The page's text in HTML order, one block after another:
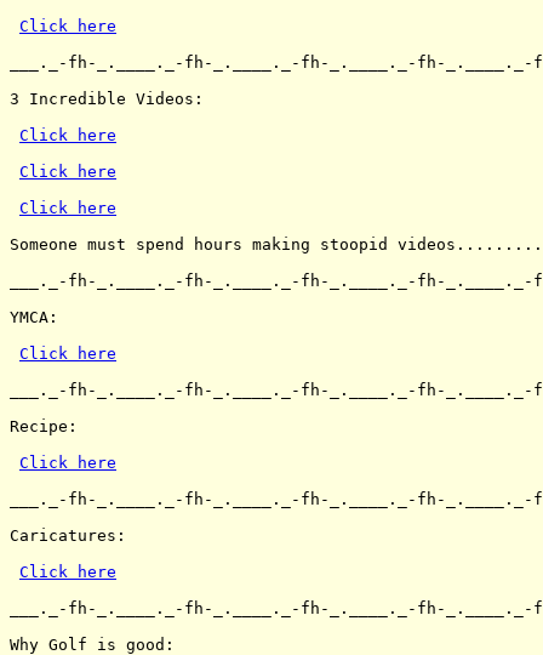
Click here
___._-fh-_.____._-fh-_.____._-fh-_.____._-fh-_.____._-
3 Incredible Videos:
Click here
Click here
Click here
Someone must spend hours making stoopid
___._-fh-_.____._-fh-_.____._-fh-_.____._-fh-_.____._-
YMCA:
Click here
___._-fh-_.____._-fh-_.____._-fh-_.____._-fh-_.____._-
Recipe:
Click here
___._-fh-_.____._-fh-_.____._-fh-_.____._-fh-_.____._-
Caricatures:
Click here
___._-fh-_.____._-fh-_.____._-fh-_.____._-fh-_.____._-
Why Golf is good: